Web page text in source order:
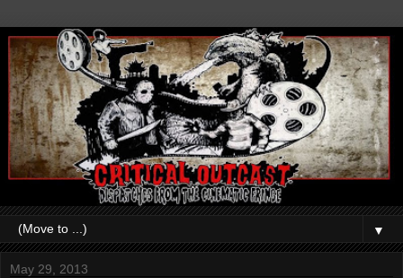
▼
May 29, 2013